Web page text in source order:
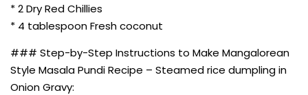
* 2 Dry Red Chillies
* 4 tablespoon Fresh coconut
### Step-by-Step Instructions to Make Mangalorean
Style Masala Pundi Recipe – Steamed rice dumpling in
Onion Gravy: